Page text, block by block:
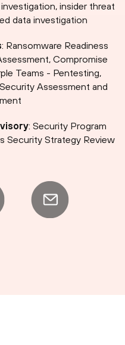
investigation, insider threat
data investigation
: Ransomware Readiness
Compromise
Teams - Pentesting,
Assessment and
: Security Program
Security Strategy Review